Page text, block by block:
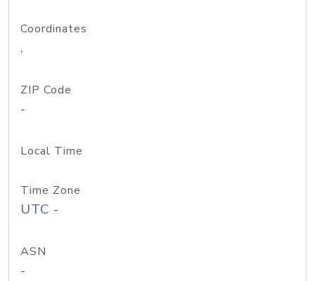
Coordinates
,
ZIP Code
-
Local Time
Time Zone
UTC -
ASN
-